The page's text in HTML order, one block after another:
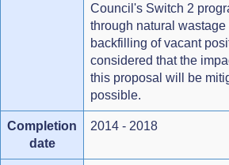
Council's Switch 2
through natural
backfilling of vacant
considered that the
this proposal will be
possible.
Completion
date
2014 - 2018